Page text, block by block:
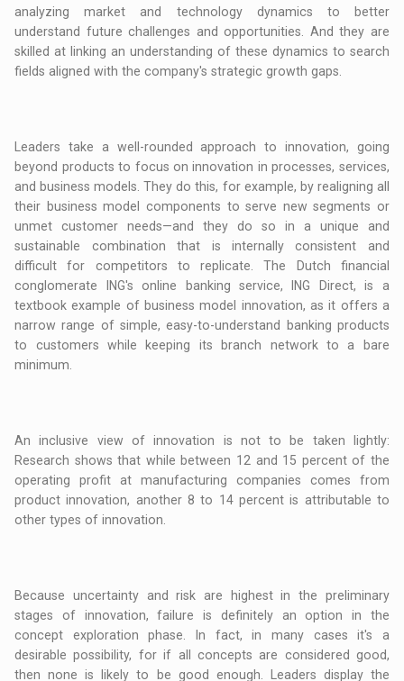
analyzing market and technology dynamics to better
understand future challenges and opportunities. And they are
skilled at linking an understanding of these dynamics to search
fields aligned with the company's strategic growth gaps.
Leaders take a well-rounded approach to innovation, going
beyond products to focus on innovation in processes, services,
and business models. They do this, for example, by realigning all
their business model components to serve new segments or
unmet customer needs—and they do so in a unique and
sustainable combination that is internally consistent and
difficult for competitors to replicate. The Dutch financial
conglomerate ING's online banking service, ING Direct, is a
textbook example of business model innovation, as it offers a
narrow range of simple, easy-to-understand banking products
to customers while keeping its branch network to a bare
minimum.
An inclusive view of innovation is not to be taken lightly:
Research shows that while between 12 and 15 percent of the
operating profit at manufacturing companies comes from
product innovation, another 8 to 14 percent is attributable to
other types of innovation.
Because uncertainty and risk are highest in the preliminary
stages of innovation, failure is definitely an option in the
concept exploration phase. In fact, in many cases it's a
desirable possibility, for if all concepts are considered good,
then none is likely to be good enough. Leaders display the